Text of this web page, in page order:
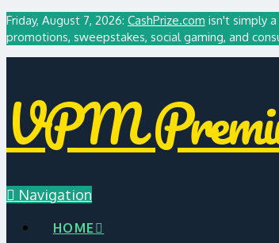
Friday, August 7, 2026: CashPrize.com isn't simply
promotions, sweepstakes, social gaming, and
VPM
Navigation
HOME